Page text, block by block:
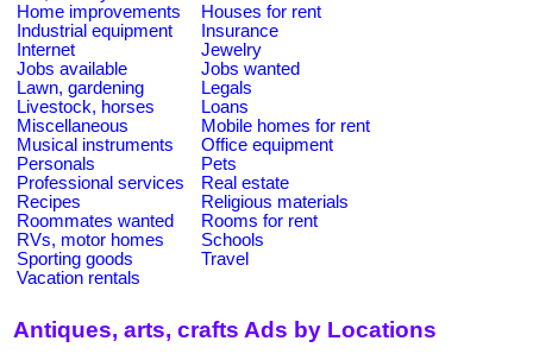
Home improvements
Houses for rent
Industrial equipment
Insurance
Internet
Jewelry
Jobs available
Jobs wanted
Lawn, gardening
Legals
Livestock, horses
Loans
Miscellaneous
Mobile homes for rent
Musical instruments
Office equipment
Personals
Pets
Professional services
Real estate
Recipes
Religious materials
Roommates wanted
Rooms for rent
RVs, motor homes
Schools
Sporting goods
Travel
Vacation rentals
Antiques, arts, crafts Ads by Locations